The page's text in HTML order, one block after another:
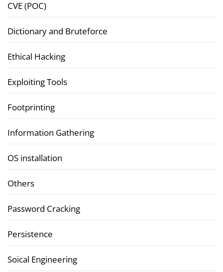
CVE (POC)
Dictionary and Bruteforce
Ethical Hacking
Exploiting Tools
Footprinting
Information Gathering
OS installation
Others
Password Cracking
Persistence
Soical Engineering